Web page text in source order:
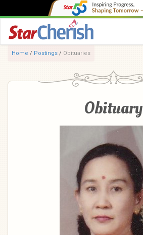
Home / Postings / Obituaries
Obituary